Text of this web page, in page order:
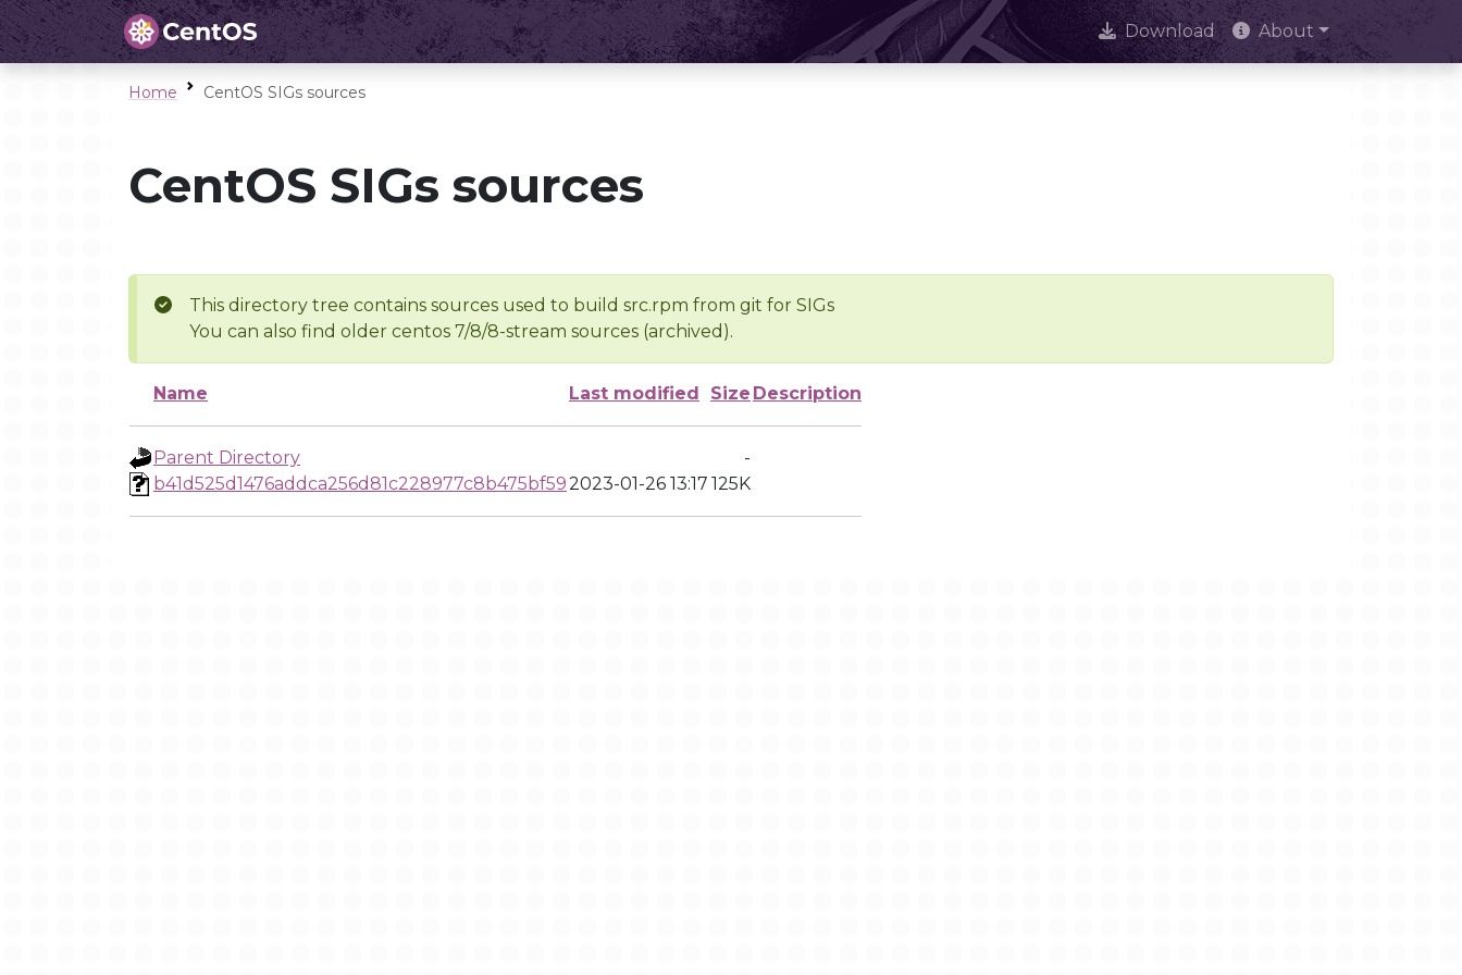
Download About
Home CentOS SIGs sources
CentOS SIGs sources
This directory tree contains sources used to build src.rpm from git for SIGs
You can also find older centos 7/8/8-stream sources (archived).
Name Last modified Size Description
Parent Directory
-
b41d525d1476addca256d81c228977c8b475bf592023-01-26 13:17 125K